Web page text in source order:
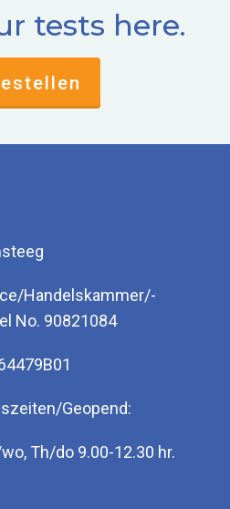
tests here.
Handelskammer/-
No. 90821084
Geopend:
Th/do 9.00-12.30 hr.